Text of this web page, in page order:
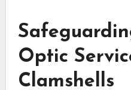
Optic
Clamshells